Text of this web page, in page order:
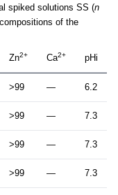
spiked solutions SS (n
of the
Zn2+ Ca2+ pHi
>99 — 6.2
>99 — 7.3
>99 — 7.3
>99 — 7.3